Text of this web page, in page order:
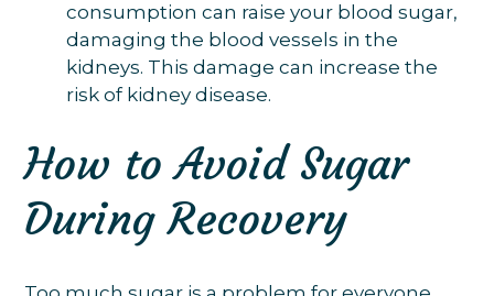
consumption can raise your blood sugar,
damaging the blood vessels in the
kidneys. This damage can increase the
risk of kidney disease.
How to Avoid Sugar
During Recovery